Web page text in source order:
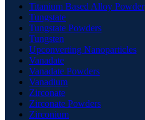
Titanium Based Alloy Powder
Tungstate
Tungstate Powders
Tungsten
Upconverting Nanoparticles
Vanadate
Vanadate Powders
Vanadium
Zirconate
Zirconate Powders
Zirconium